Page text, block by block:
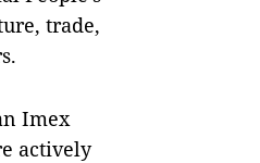
trade,
Imex
actively